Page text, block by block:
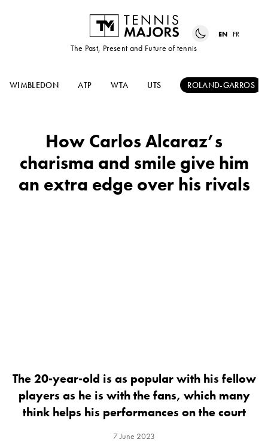
The Past, Present and Future of tennis
EN FR
WIMBLEDON ATP WTA UTS ROLAND-GARROS
How Carlos Alcaraz’s
charisma and smile give him
an extra edge over his rivals
The 20-year-old is as popular with his fellow
players as he is with the fans, which many
think helps his performances on the court
7 June 2023